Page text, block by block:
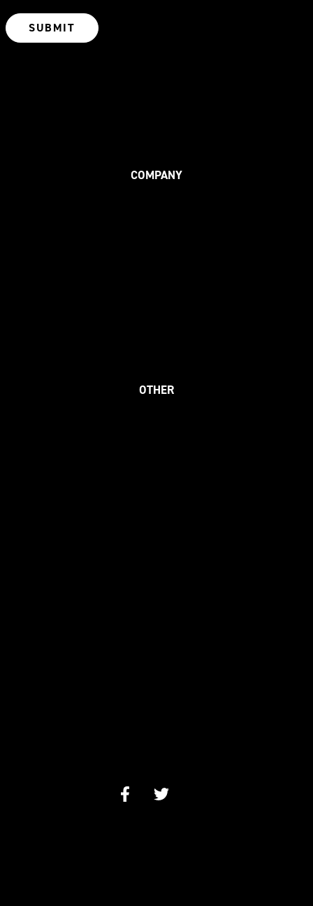
COMPANY
OTHER